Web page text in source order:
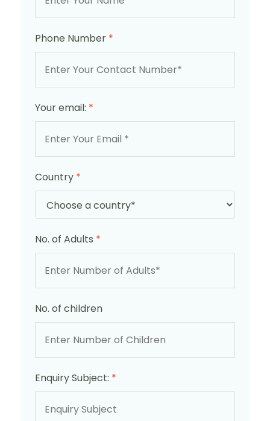
Phone Number *
Your email: *
Country *
No. of Adults *
No. of children
Enquiry Subject: *